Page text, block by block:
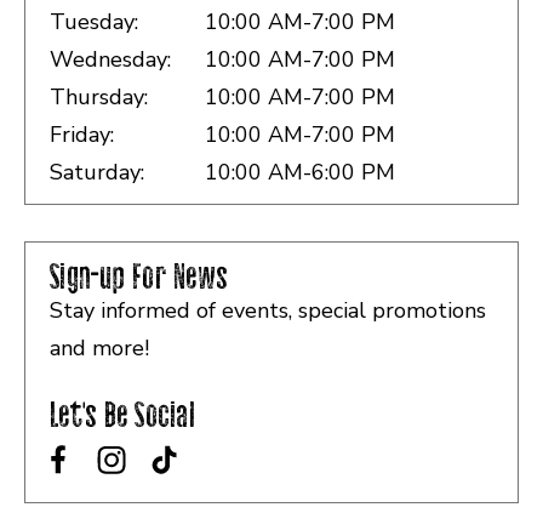
Tuesday:
10:00 AM-7:00 PM
Wednesday:
10:00 AM-7:00 PM
Thursday:
10:00 AM-7:00 PM
Friday:
10:00 AM-7:00 PM
Saturday:
10:00 AM-6:00 PM
Sign-up For News
Stay informed of events, special promotions
and more!
Let's Be Social